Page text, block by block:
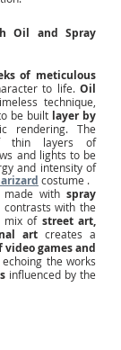
Oil and Spray
of meticulous
to life. Oil
technique,
be built layer by
rendering. The
thin layers of
and lights to be
modeled, capturing the energy and intensity of
costume .
, made with spray
, contrasts with the
mix of street art,
art creates a
games and
, echoing the works
influenced by the